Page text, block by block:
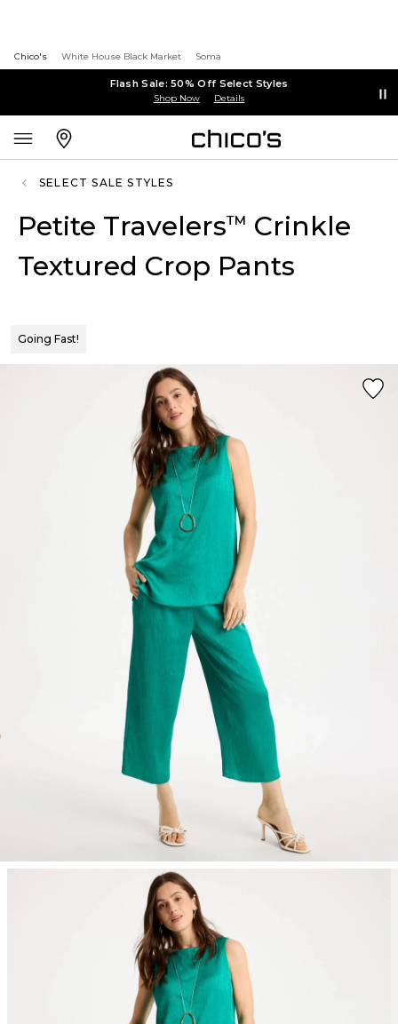
Chico's White House Black Market Soma
Flash Sale: 50% Off Select Styles
Shop Now Details
SELECT SALE STYLES
Petite Travelers™ Crinkle
Textured Crop Pants
Going Fast!